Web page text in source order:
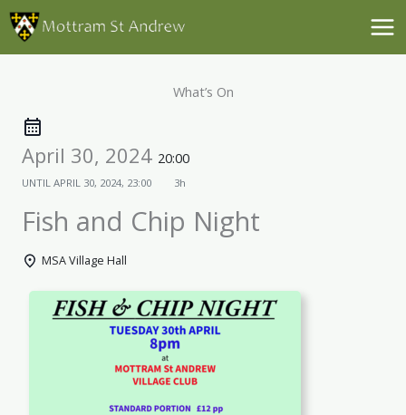
Skip
content
What’s On
April 30, 2024 20:00
UNTILAPRIL 30, 2024, 23:00 3h
Fish and Chip Night
MSA Village Hall